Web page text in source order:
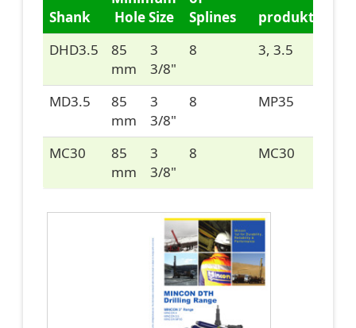
Shank
Hole Size
Splines
produkte/
DHD3.5
85
mm
3
3/8"
8 3, 3.5
MD3.5
85
mm
3
3/8"
8 MP35
MC30
85
mm
3
3/8"
8 MC30